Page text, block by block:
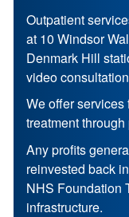
Outpatient
at 10 Windsor
Denmark Hill
video
We offer
treatment
Any profits
reinvested back
NHS Foundation
infrastructure.